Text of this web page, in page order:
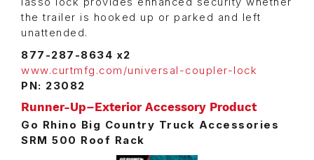
the trailer is hooked up or parked and left
unattended.
877-287-8634 x2
www.curtmfg.com/universal-coupler-lock
PN: 23082
Runner-Up–Exterior Accessory Product
Go Rhino Big Country Truck Accessories
SRM 500 Roof Rack